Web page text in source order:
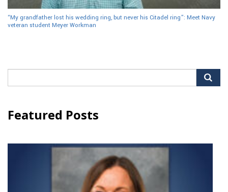
“My grandfather lost his wedding ring, but never his Citadel ring”: Meet Navy
veteran student Meyer Workman
for:
Featured Posts